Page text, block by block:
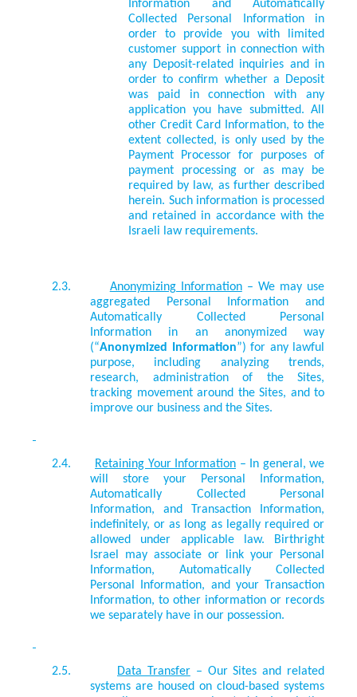
Information and Automatically
Collected Personal Information in
order to provide you with limited
customer support in connection with
any Deposit-related inquiries and in
order to confirm whether a Deposit
was paid in connection with any
application you have submitted. All
other Credit Card Information, to the
extent collected, is only used by the
Payment Processor for purposes of
payment processing or as may be
required by law, as further described
herein. Such information is processed
and retained in accordance with the
Israeli law requirements.
2.3. Anonymizing Information– We may use
aggregated Personal Information and
Automatically Collected Personal
Information in an anonymized way
(“Anonymized Information”) for any lawful
purpose, including analyzing trends,
research, administration of the Sites,
tracking movement around the Sites, and to
improve our business and the Sites.
2.4. Retaining Your Information – In general, we
will store your Personal Information,
Automatically Collected Personal
Information, and Transaction Information,
indefinitely, or as long as legally required or
allowed under applicable law. Birthright
Israel may associate or link your Personal
Information, Automatically Collected
Personal Information, and your Transaction
Information, to other information or records
we separately have in our possession.
2.5. Data Transfer– Our Sites and related
systems are housed on cloud-based systems